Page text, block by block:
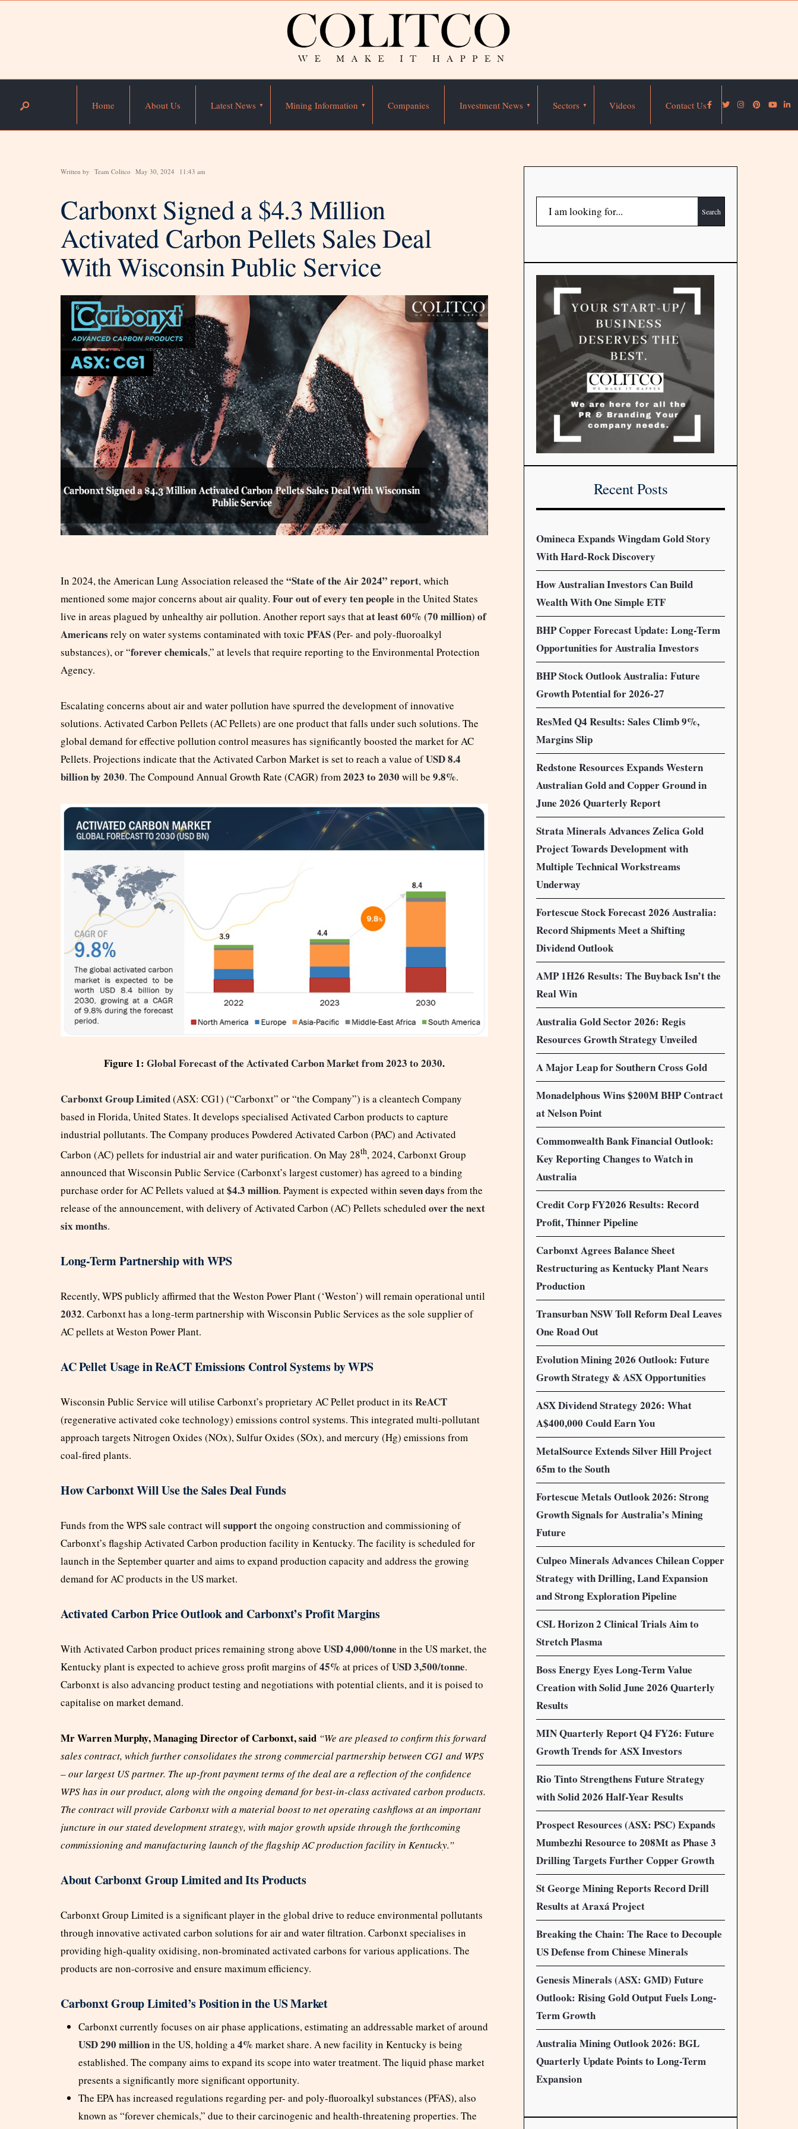
Home About Us Latest News Mining Information Companies Investment News Sectors Videos Contact Us
Written by Team Colitco May 30, 2024 11:43 am
Carbonxt Signed a $4.3 Million
Activated Carbon Pellets Sales Deal
With Wisconsin Public Service
In 2024, the American Lung Association released the “State of the Air 2024” report, which
mentioned some major concerns about air quality. Four out of every ten people in the United States
live in areas plagued by unhealthy air pollution. Another report says thatat least 60% (70 million) of
Americans rely on water systems contaminated with toxic PFAS(Per- and poly-fluoroalkyl
substances), or “forever chemicals,” at levels that require reporting to the Environmental Protection
Agency.
Escalating concerns about air and water pollution have spurred the development of innovative
solutions. Activated Carbon Pellets (AC Pellets) are one product that falls under such solutions. The
global demand for effective pollution control measures has significantly boosted the market for AC
Pellets. Projections indicate that the Activated Carbon Market is set to reach a value ofUSD 8.4
billion by 2030. The Compound Annual Growth Rate (CAGR) from2023 to 2030 will be 9.8%.
Figure 1: Global Forecast of the Activated Carbon Market from 2023 to 2030.
Carbonxt Group Limited(ASX: CG1) (“Carbonxt” or “the Company”) is a cleantech Company
based in Florida, United States. It develops specialised Activated Carbon products to capture
industrial pollutants. The Company produces Powdered Activated Carbon (PAC) and Activated
Carbon (AC) pellets for industrial air and water purification. On May 28th, 2024, Carbonxt Group
announced that Wisconsin Public Service (Carbonxt’s largest customer) has agreed to a binding
purchase order for AC Pellets valued at$4.3 million. Payment is expected within seven days from the
release of the announcement, with delivery of Activated Carbon (AC) Pellets scheduled over the next
six months.
Long-Term Partnership with WPS
Recently, WPS publicly affirmed that the Weston Power Plant (‘Weston’) will remain operational until
2032. Carbonxt has a long-term partnership with Wisconsin Public Services as the sole supplier of
AC pellets at Weston Power Plant.
AC Pellet Usage in ReACT Emissions Control Systems by WPS
Wisconsin Public Service will utilise Carbonxt’s proprietary AC Pellet product in its ReACT
(regenerative activated coke technology) emissions control systems. This integrated multi-pollutant
approach targets Nitrogen Oxides (NOx), Sulfur Oxides (SOx), and mercury (Hg) emissions from
coal-fired plants.
How Carbonxt Will Use the Sales Deal Funds
Funds from the WPS sale contract willsupportthe ongoing construction and commissioning of
Carbonxt’s flagship Activated Carbon production facility in Kentucky. The facility is scheduled for
launch in the September quarter and aims to expand production capacity and address the growing
demand for AC products in the US market.
Activated Carbon Price Outlook and Carbonxt’s Profit Margins
With Activated Carbon product prices remaining strong above USD 4,000/tonne in the US market, the
Kentucky plant is expected to achieve gross profit margins of45% at prices ofUSD 3,500/tonne.
Carbonxt is also advancing product testing and negotiations with potential clients, and it is poised to
capitalise on market demand.
Mr Warren Murphy, Managing Director of Carbonxt, said “We are pleased to confirm this forward
sales contract, which further consolidates the strong commercial partnership between CG1 and WPS
– our largest US partner. The up-front payment terms of the deal are a reflection of the confidence
WPS has in our product, along with the ongoing demand for best-in-class activated carbon products.
The contract will provide Carbonxt with a material boost to net operating cashflows at an important
juncture in our stated development strategy, with major growth upside through the forthcoming
commissioning and manufacturing launch of the flagship AC production facility in Kentucky.”
About Carbonxt Group Limited and Its Products
Carbonxt Group Limited is a significant player in the global drive to reduce environmental pollutants
through innovative activated carbon solutions for air and water filtration. Carbonxt specialises in
providing high-quality oxidising, non-brominated activated carbons for various applications. The
products are non-corrosive and ensure maximum efficiency.
Carbonxt Group Limited’s Position in the US Market
Carbonxt currently focuses on air phase applications, estimating an addressable market of around
USD 290 millionin the US, holding a4% market share. A new facility in Kentucky is being
established. The company aims to expand its scope into water treatment. The liquid phase market
presents a significantly more significant opportunity.
The EPA has increased regulations regarding per- and poly-fluoroalkyl substances (PFAS), also
known as “forever chemicals,” due to their carcinogenic and health-threatening properties. The
Search
Recent Posts
Omineca Expands Wingdam Gold Story
With Hard-Rock Discovery
How Australian Investors Can Build
Wealth With One Simple ETF
BHP Copper Forecast Update: Long-Term
Opportunities for Australia Investors
BHP Stock Outlook Australia: Future
Growth Potential for 2026-27
ResMed Q4 Results: Sales Climb 9%,
Margins Slip
Redstone Resources Expands Western
Australian Gold and Copper Ground in
June 2026 Quarterly Report
Strata Minerals Advances Zelica Gold
Project Towards Development with
Multiple Technical Workstreams
Underway
Fortescue Stock Forecast 2026 Australia:
Record Shipments Meet a Shifting
Dividend Outlook
AMP 1H26 Results: The Buyback Isn’t the
Real Win
Australia Gold Sector 2026: Regis
Resources Growth Strategy Unveiled
A Major Leap for Southern Cross Gold
Monadelphous Wins $200M BHP Contract
at Nelson Point
Commonwealth Bank Financial Outlook:
Key Reporting Changes to Watch in
Australia
Credit Corp FY2026 Results: Record
Profit, Thinner Pipeline
Carbonxt Agrees Balance Sheet
Restructuring as Kentucky Plant Nears
Production
Transurban NSW Toll Reform Deal Leaves
One Road Out
Evolution Mining 2026 Outlook: Future
Growth Strategy & ASX Opportunities
ASX Dividend Strategy 2026: What
A$400,000 Could Earn You
MetalSource Extends Silver Hill Project
65m to the South
Fortescue Metals Outlook 2026: Strong
Growth Signals for Australia’s Mining
Future
Culpeo Minerals Advances Chilean Copper
Strategy with Drilling, Land Expansion
and Strong Exploration Pipeline
CSL Horizon 2 Clinical Trials Aim to
Stretch Plasma
Boss Energy Eyes Long-Term Value
Creation with Solid June 2026 Quarterly
Results
MIN Quarterly Report Q4 FY26: Future
Growth Trends for ASX Investors
Rio Tinto Strengthens Future Strategy
with Solid 2026 Half-Year Results
Prospect Resources (ASX: PSC) Expands
Mumbezhi Resource to 208Mt as Phase 3
Drilling Targets Further Copper Growth
St George Mining Reports Record Drill
Results at Araxá Project
Breaking the Chain: The Race to Decouple
US Defense from Chinese Minerals
Genesis Minerals (ASX: GMD) Future
Outlook: Rising Gold Output Fuels Long-
Term Growth
Australia Mining Outlook 2026: BGL
Quarterly Update Points to Long-Term
Expansion